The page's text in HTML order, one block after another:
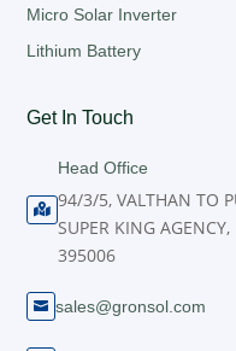
Micro Solar Inverter
Lithium Battery
Get In Touch

Head Office
94/3/5, VALTHAN TO
SUPER KING
395006
 sales@gronsol.com